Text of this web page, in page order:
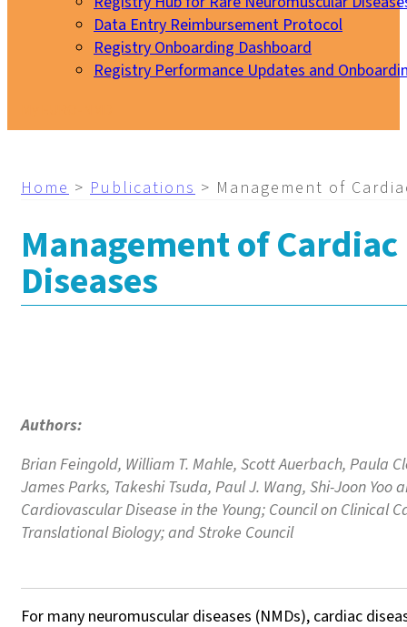
Data Entry Reimbursement Protocol
Registry Onboarding Dashboard
Registry Performance Updates and
Home > Publications > Management of
Management of
Diseases
Authors:
Brian Feingold, William T. Mahle, Scott Auerbach, Paula
James Parks, Takeshi Tsuda, Paul J. Wang, Shi-Joon
Cardiovascular Disease in the Young; Council on Clinical
Translational Biology; and Stroke Council
For many neuromuscular diseases (NMDs), cardiac